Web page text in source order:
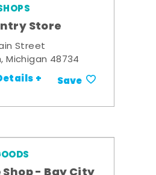
Store
Street
Michigan 48734
+ Save